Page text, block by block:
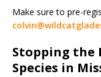
Make sure to pre-
Stopping the
Species in